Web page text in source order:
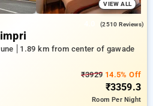
VIEW ALL
(2510 Reviews)
1.89 km from center of gawade
₹3929 14.5% Off
₹3359.3
RoomPer Night